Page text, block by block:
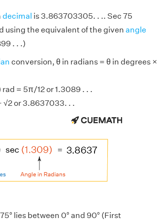
decimal is 3.863703305. . .. Sec 75
using the equivalent of the given angle
. . .)
conversion, θ in radians = θ in degrees ×
= 5π/12 or 1.3089 . . .
√2 or 3.8637033. . .
lies between 0° and 90° (First